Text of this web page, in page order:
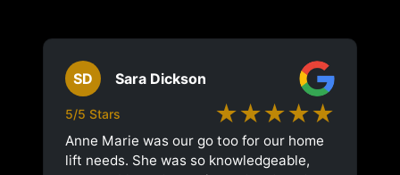
SD Sara Dickson
5/5 Stars ★★★★★
Anne Marie was our go too for our home
lift needs. She was so knowledgeable,